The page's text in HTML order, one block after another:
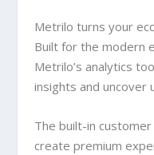
Metrilo turns your
Built for the modern
Metrilo’s analytics
insights and uncover
The built-in
create premium